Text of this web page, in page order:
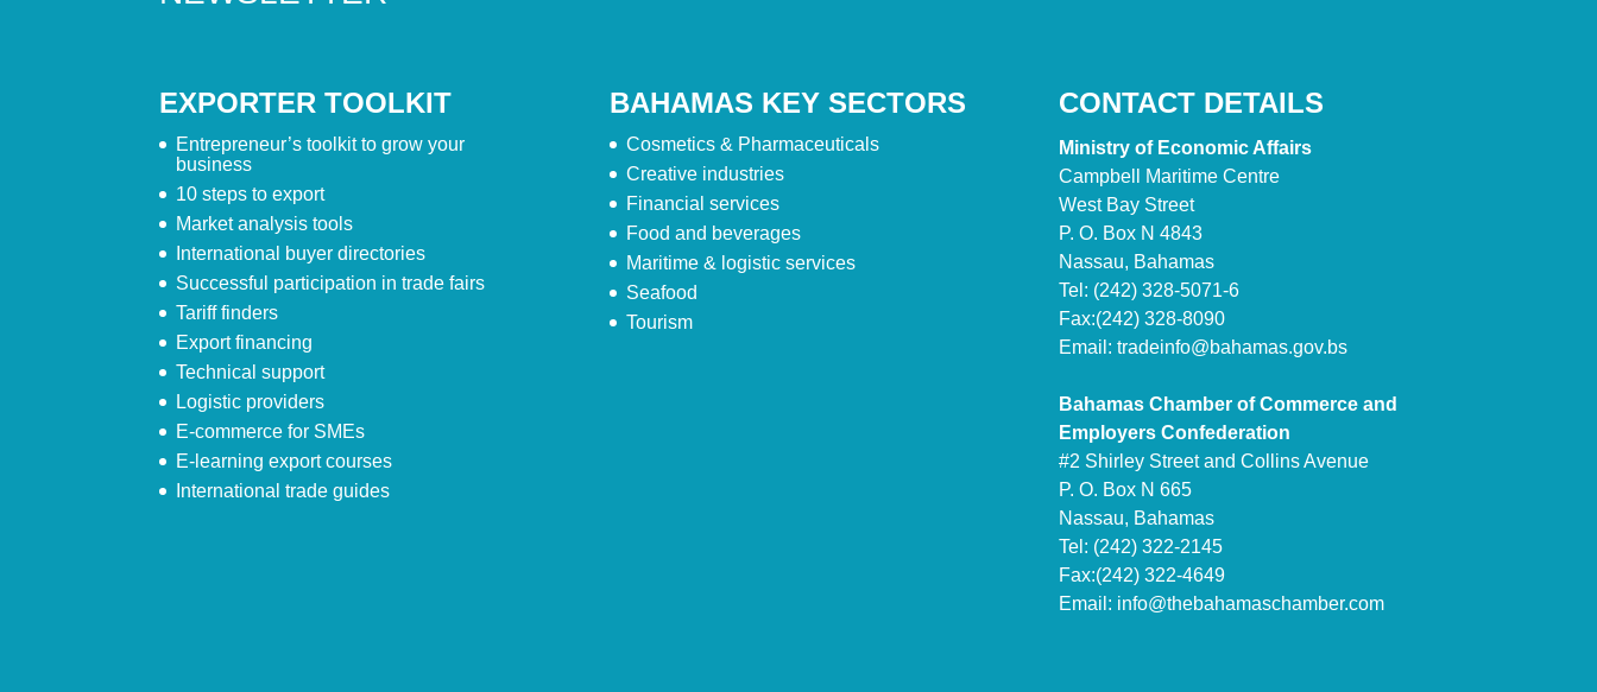
EXPORTER TOOLKIT
Entrepreneur’s toolkit to grow your
business
10 steps to export
Market analysis tools
International buyer directories
Successful participation in trade fairs
Tariff finders
Export financing
Technical support
Logistic providers
E-commerce for SMEs
E-learning export courses
International trade guides
BAHAMAS KEY SECTORS
Cosmetics & Pharmaceuticals
Creative industries
Financial services
Food and beverages
Maritime & logistic services
Seafood
Tourism
CONTACT DETAILS
Ministry of Economic Affairs
Campbell Maritime Centre
West Bay Street
P. O. Box N 4843
Nassau, Bahamas
Tel: (242) 328-5071-6
Fax:(242) 328-8090
Email: tradeinfo@bahamas.gov.bs
Bahamas Chamber of Commerce and
Employers Confederation
#2 Shirley Street and Collins Avenue
P. O. Box N 665
Nassau, Bahamas
Tel: (242) 322-2145
Fax:(242) 322-4649
Email: info@thebahamaschamber.com